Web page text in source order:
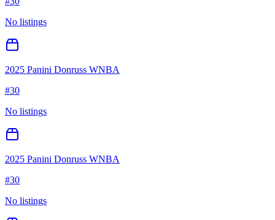
No listings
2025 Panini Donruss WNBA
#30
No listings
2025 Panini Donruss WNBA
#30
No listings